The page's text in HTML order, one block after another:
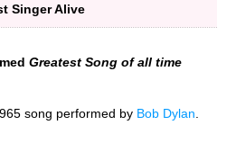
Singer Alive
Greatest Song of all time
song performed by Bob Dylan